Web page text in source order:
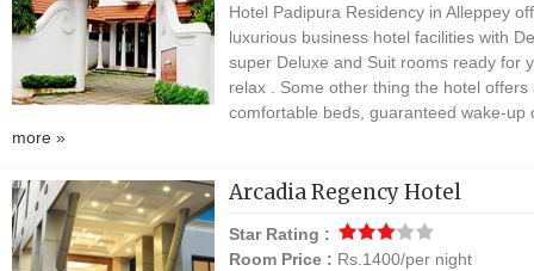
Hotel Padipura Residency in Alleppey
luxurious business hotel facilities with
super Deluxe and Suit rooms ready for
relax . Some other thing the hotel offers
comfortable beds, guaranteed wake-up
more »
Arcadia Regency Hotel
Star Rating :
Room Price : Rs.1400/per night